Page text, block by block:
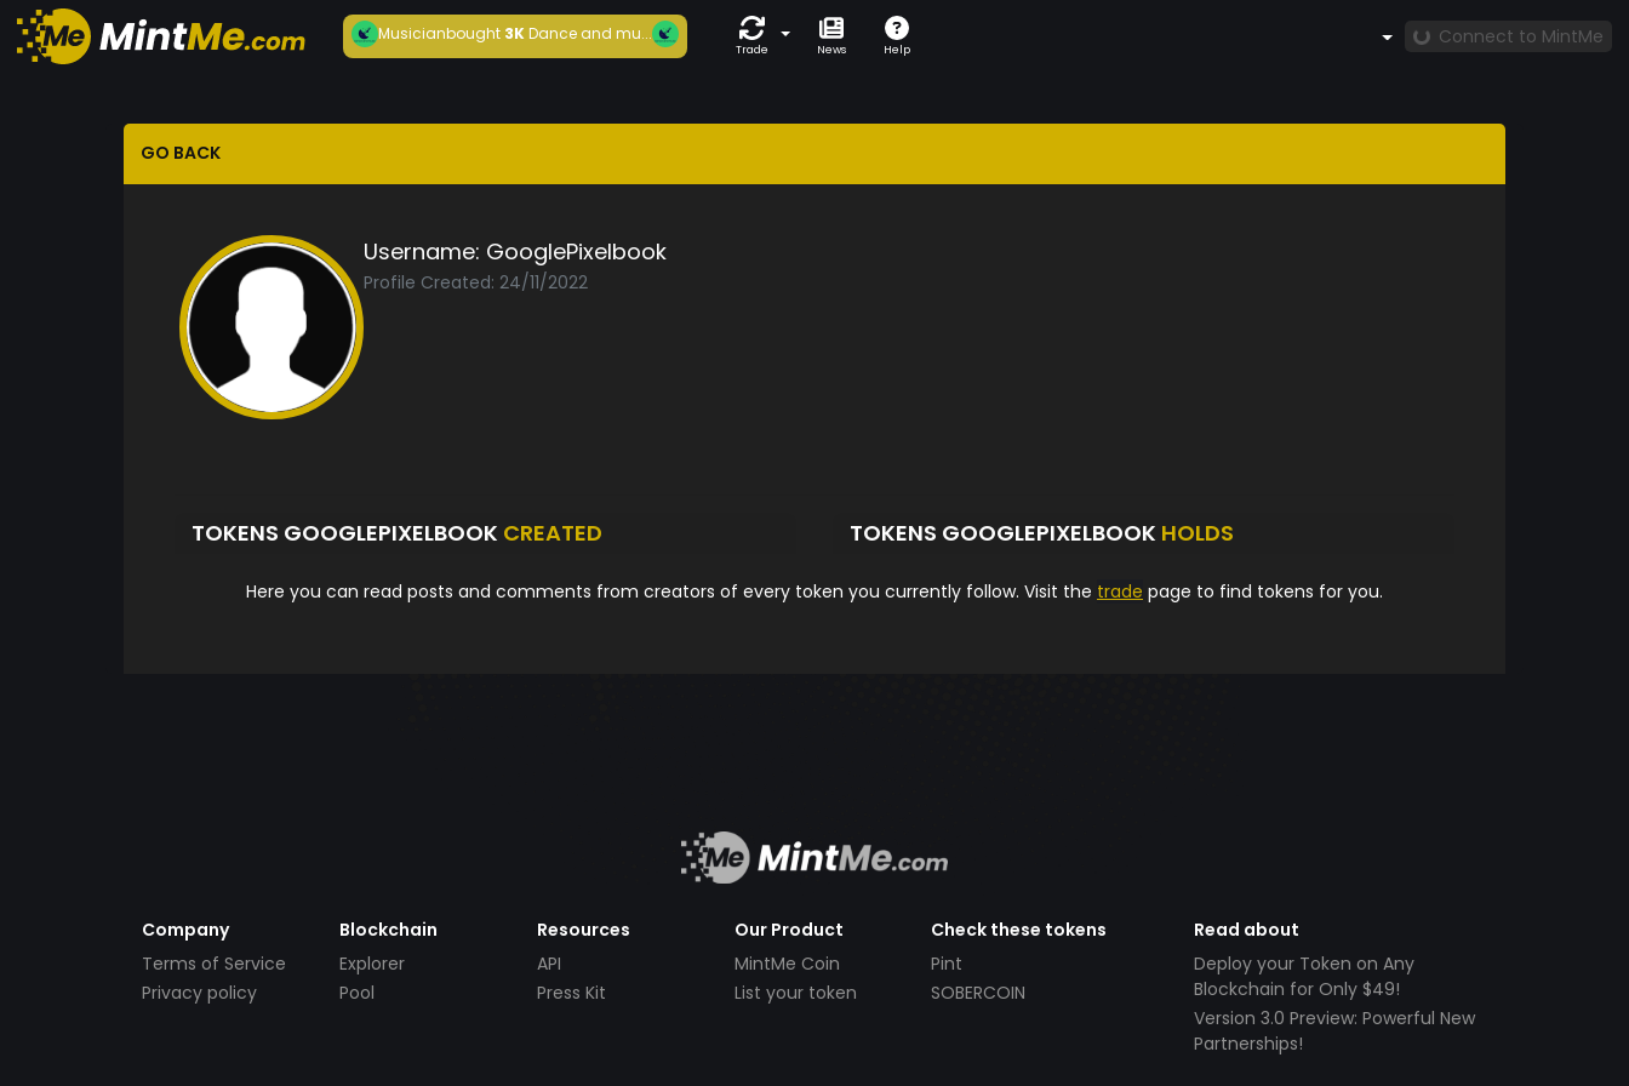
Musicianbought3KDance and mu...
Trade News Help
Connect to MintMe
GO BACK
Username: GooglePixelbook
Profile Created: 24/11/2022
TOKENS GOOGLEPIXELBOOK CREATED TOKENS GOOGLEPIXELBOOK HOLDS
Here you can read posts and comments from creators of every token you currently follow. Visit the trade page to find tokens for you.
Company
Terms of Service
Privacy policy
Blockchain
Explorer
Pool
Resources
API
Press Kit
Our Product
MintMe Coin
List your token
Check these tokens
Pint
SOBERCOIN
Read about
Deploy your Token on Any
Blockchain for Only $49!
Version 3.0 Preview: Powerful New
Partnerships!